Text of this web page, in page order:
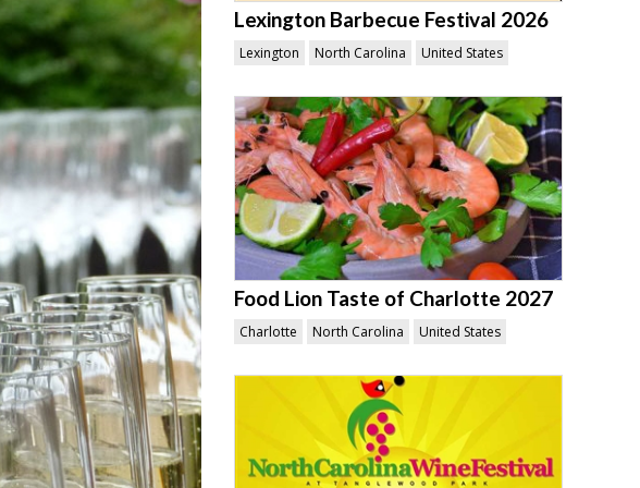
Lexington Barbecue Festival 2026
Lexington North Carolina United States
Food Lion Taste of Charlotte 2027
Charlotte North Carolina United States